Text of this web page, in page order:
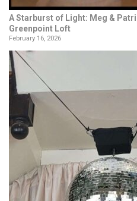
A Starburst of Light: Meg &
Greenpoint Loft
February 16, 2026